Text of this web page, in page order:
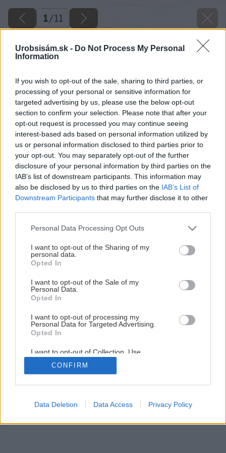
Urobsisám.sk - Do Not Process My Personal
Information
If you wish to opt-out of the sale, sharing to third parties, or
processing of your personal or sensitive information for
targeted advertising by us, please use the below opt-out
section to confirm your selection. Please note that after your
opt-out request is processed you may continue seeing
interest-based ads based on personal information utilized by
us or personal information disclosed to third parties prior to
your opt-out. You may separately opt-out of the further
disclosure of your personal information by third parties on the
IAB’s list of downstream participants. This information may
also be disclosed by us to third parties on the IAB’s List of
Downstream Participants that may further disclose it to other
Please note that this website/app uses one or more Google
not limited to your visit or usage behaviour. You may click to
grant or deny consent to Google and its third-party tags to
use your data for below specified purposes in below Google
consent section.
Personal Data Processing Opt Outs
I want to opt-out of the Sharing of my
personal data.
Opted In
I want to opt-out of the Sale of my
Personal Data.
Opted In
I want to opt-out of processing my
Personal Data for Targeted Advertising.
Opted In
I want to opt-out of Collection, Use,
Retention, Sale, and/or Sharing of my
Personal Data that Is Unrelated with the
Purposes for which it was collected.
Google consents
CONFIRM
Data Deletion Data Access Privacy Policy
1/11
Maliny a černice v našich záhradách
1/ 11